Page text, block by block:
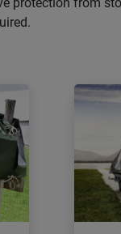
protection from